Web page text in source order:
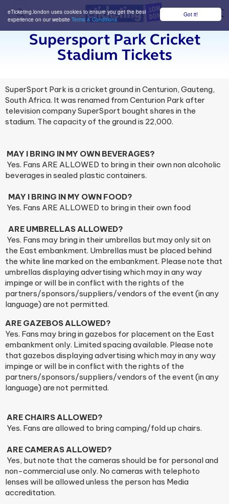
Got it!
eTicketing.london uses cookies to ensure you get the best
experience on our website Terms & Conditions
Supersport Park Cricket
Stadium Tickets
SuperSport Park is a cricket ground in Centurion, Gauteng,
South Africa. It was renamed from Centurion Park after
television company SuperSport bought shares in the
stadium. The capacity of the ground is 22,000.
MAY I BRING IN MY OWN BEVERAGES?
Yes. Fans ARE ALLOWED to bring in their own non alcoholic
beverages in sealed plastic containers.
MAY I BRING IN MY OWN FOOD?
Yes. Fans ARE ALLOWED to bring in their own food
ARE UMBRELLAS ALLOWED?
Yes. Fans may bring in their umbrellas but may only sit on
the East embankment. Umbrellas must be placed behind
the white line marked on the embankment. Please note that
umbrellas displaying advertising which may in any way
impinge or will be in conflict with the rights of the
partners/sponsors/suppliers/vendors of the event (in any
language) are not permitted.
ARE GAZEBOS ALLOWED?
Yes. Fans may bring in gazebos for placement on the East
embankment only. Limited spacing available. Please note
that gazebos displaying advertising which may in any way
impinge or will be in conflict with the rights of the
partners/sponsors/suppliers/vendors of the event (in any
language) are not permitted.
ARE CHAIRS ALLOWED?
Yes. Fans are allowed to bring camping/fold up chairs.
ARE CAMERAS ALLOWED?
Yes, but note that the cameras should be for personal and
non-commercial use only. No cameras with telephoto
lenses will be allowed unless the person has Media
accreditation.